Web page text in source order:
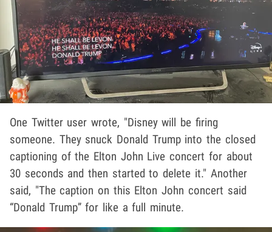
One Twitter user wrote, "Disney will be firing
someone. They snuck Donald Trump into the closed
captioning of the Elton John Live concert for about
30 seconds and then started to delete it." Another
said, "The caption on this Elton John concert said
“Donald Trump” for like a full minute.